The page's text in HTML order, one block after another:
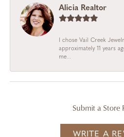
Alicia Realtor
I chose Vail Creek
approximately 11 years
me...
Submit a Store
WRITE A